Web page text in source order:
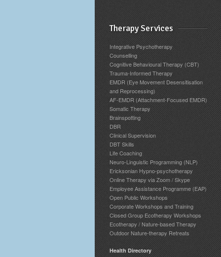
Therapy Services
Integrative Psychotherapy
Counselling
Cognitive Behavioural Therapy (CBT)
Trauma-Informed Therapy
EMDR (Eye Movement Desensitisation
and Reprocessing)
AF-EMDR (Attachment-Focused EMDR)
Somatic Therapy
Brainspotting
DBR
Clinical Supervision
DBT Skills
Life Coaching
Neuro-Linguistic Programming (NLP)
Ericksonian Hypno-psychotherapy
Online Therapy via Zoom / Skype
Employee Assistance Programme (EAP)
Open Public Workshops
Corporate Workshops and Training
Closed Group Ecotherapy Workshops
Ecotherapy / Nature-based Therapy
Outdoor Nature-therapy Retreats
Health Directory